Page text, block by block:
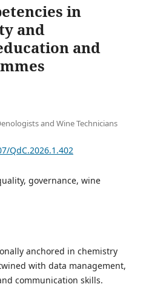
in
and
and
and Wine Technicians
QdC.2026.1.402
governance, wine
anchored in chemistry
with data management,
communication skills.